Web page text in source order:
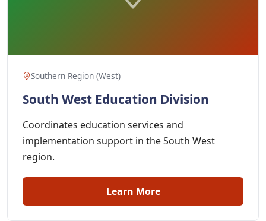
Southern Region (West)
South West Education Division
Coordinates education services and
implementation support in the South West
region.
Learn More